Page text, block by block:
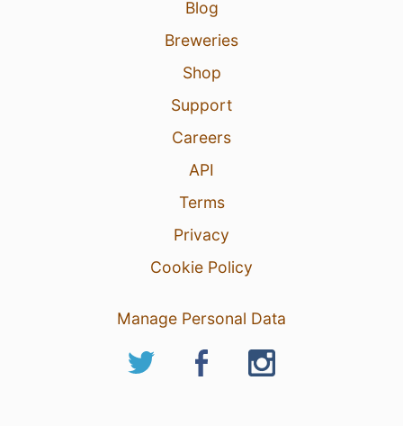
Blog
Breweries
Shop
Support
Careers
API
Terms
Privacy
Cookie Policy
Manage Personal Data